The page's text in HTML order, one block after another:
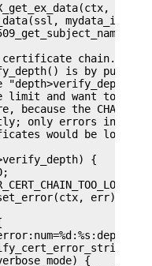
chain. The
is by
"depth>verify_depth"
limit and want to log
because the
only errors
would be logged.
{
err);
{